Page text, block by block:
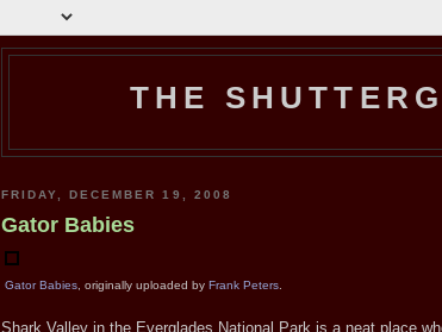
THE
FRIDAY, DECEMBER 19, 2008
Gator Babies
Gator Babies, originally uploaded by Frank Peters.
Shark Valley in the Everglades National Park is a neat place